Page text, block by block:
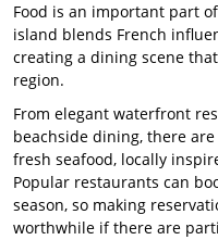
Food is an important part
island blends French
creating a dining scene
region.
From elegant waterfront
beachside dining, there
fresh seafood, locally
Popular restaurants can
season, so making
worthwhile if there are